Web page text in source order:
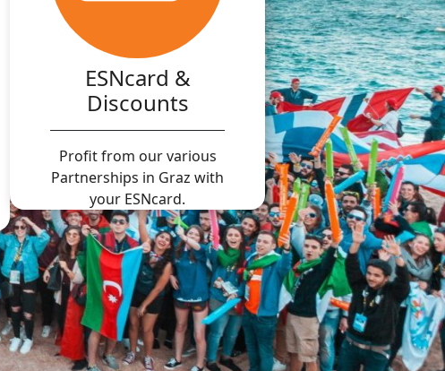
ESNcard &
Discounts
Profit from our various
Partnerships in Graz with
your ESNcard.